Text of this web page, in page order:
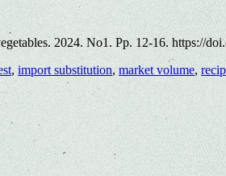
2024. No1. Pp. 12-16. https://
, import substitution, market volume,